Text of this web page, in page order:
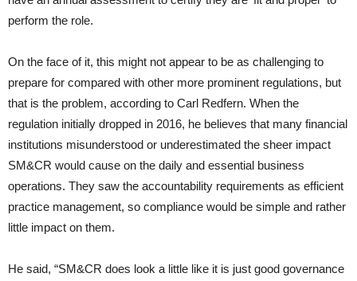
perform the role.
On the face of it, this might not appear to be as challenging to
prepare for compared with other more prominent regulations, but
that is the problem, according to Carl Redfern. When the
regulation initially dropped in 2016, he believes that many financial
institutions misunderstood or underestimated the sheer impact
SM&CR would cause on the daily and essential business
operations. They saw the accountability requirements as efficient
practice management, so compliance would be simple and rather
little impact on them.
He said, “SM&CR does look a little like it is just good governance